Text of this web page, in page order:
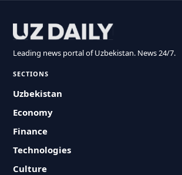
Leading news portal of Uzbekistan. News 24/7.
SECTIONS
Uzbekistan
Economy
Finance
Technologies
Culture